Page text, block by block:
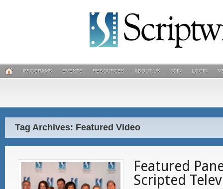
PROGRAMS EVENTS RESOURCES ABOUT US JOIN LOGIN
Tag Archives: Featured Video
Featured
Scripted